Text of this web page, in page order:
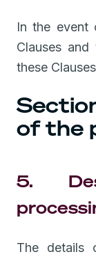
In the event
Clauses
these
of the
5.
The details